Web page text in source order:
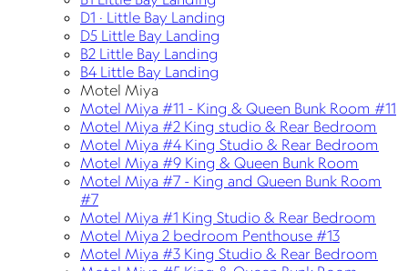
D1 · Little Bay Landing
D5 Little Bay Landing
B2 Little Bay Landing
B4 Little Bay Landing
Motel Miya
Motel Miya #11 - King & Queen Bunk Room #11
Motel Miya #2 King studio & Rear Bedroom
Motel Miya #4 King Studio & Rear Bedroom
Motel Miya #9 King & Queen Bunk Room
Motel Miya #7 - King and Queen Bunk Room
#7
Motel Miya #1 King Studio & Rear Bedroom
Motel Miya 2 bedroom Penthouse #13
Motel Miya #3 King Studio & Rear Bedroom